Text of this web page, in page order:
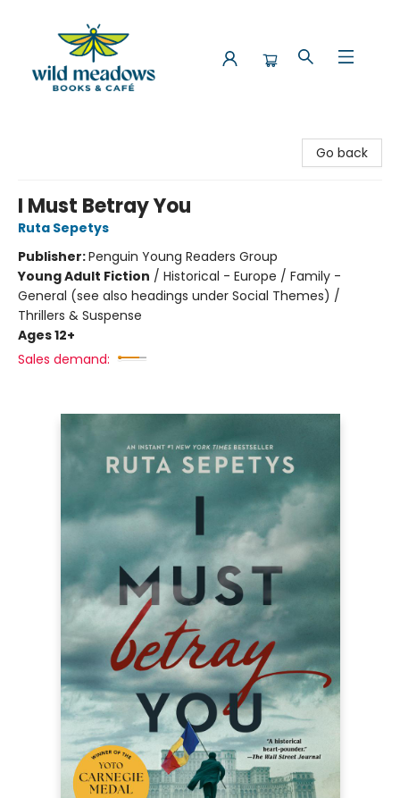
Go back
I Must Betray You
Ruta Sepetys
Publisher:Penguin Young Readers Group
Young Adult Fiction / Historical - Europe / Family -
General (see also headings under Social Themes) /
Thrillers & Suspense
Ages 12+
Sales demand: